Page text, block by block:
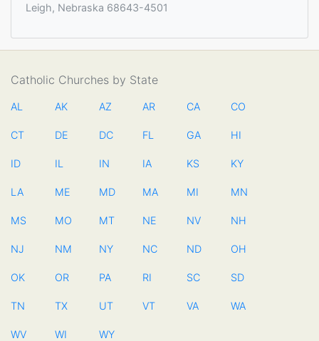
Leigh, Nebraska 68643-4501
Catholic Churches by State
AL AK AZ AR CA CO
CT DE DC FL GA HI
ID IL IN IA KS KY
LA ME MD MA MI MN
MS MO MT NE NV NH
NJ NM NY NC ND OH
OK OR PA RI SC SD
TN TX UT VT VA WA
WV WI WY